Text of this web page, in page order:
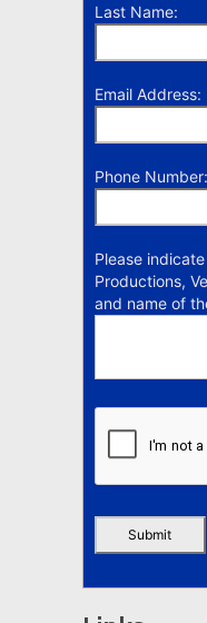
Last Name:
Email Address:
Phone Number:
Please
Productions,
and name of